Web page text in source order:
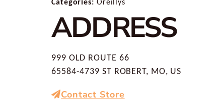
ADDRESS
999 OLD ROUTE 66
65584-4739 ST ROBERT, MO, US
Contact Store